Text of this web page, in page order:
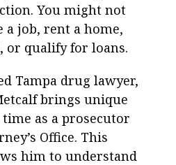
You might not
a job, rent a home,
or qualify for loans.
Tampa drug lawyer,
brings unique
as a prosecutor
Office. This
him to understand